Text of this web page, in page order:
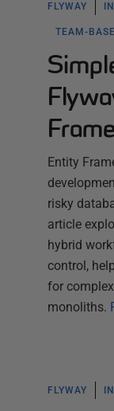
FLYWAY
TEAM-
Entity
risky
article
hybrid
control,
for
monoliths.
FLYWAY